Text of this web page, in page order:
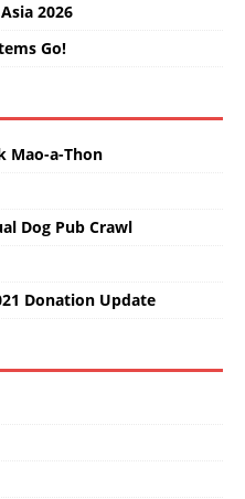
2026
Go!
Mao-a-Thon
Dog Pub Crawl
Donation Update